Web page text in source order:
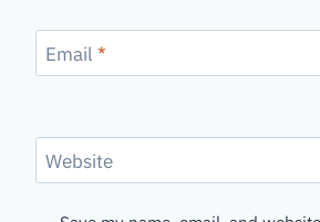
Email *
Website